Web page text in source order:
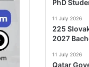
PhD
11 July 2026
225
2027
11 July 2026
Qatar